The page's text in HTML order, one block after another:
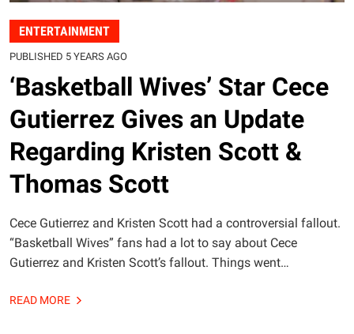
ENTERTAINMENT
PUBLISHED 5 YEARS AGO
‘Basketball Wives’ Star Cece
Gutierrez Gives an Update
Regarding Kristen Scott &
Thomas Scott
Cece Gutierrez and Kristen Scott had a controversial fallout.
“Basketball Wives” fans had a lot to say about Cece
Gutierrez and Kristen Scott’s fallout. Things went…
READ MORE